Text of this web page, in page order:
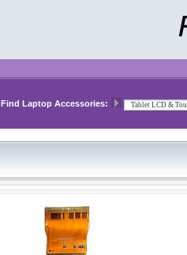
Find Laptop Accessories: